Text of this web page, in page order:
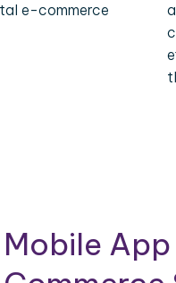
e-commerce
Mobile